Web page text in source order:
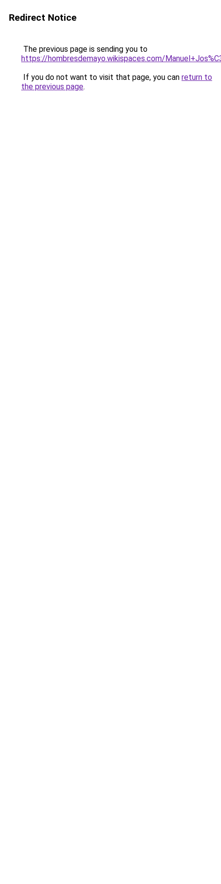
Redirect Notice
The previous page is sending you to
https://hombresdemayo.wikispaces.com/
If you do not want to visit that page, you can return to
the previous page.